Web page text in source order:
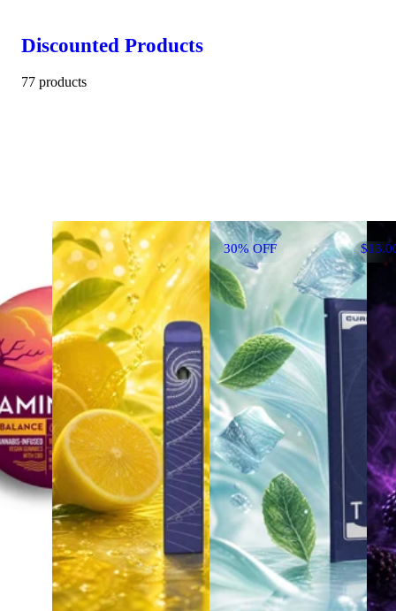
Discounted Products
77 products
30% OFF